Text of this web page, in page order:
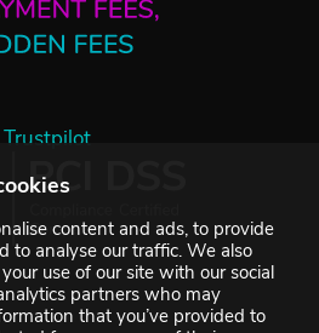
content and ads, to provide
to analyse our traffic. We also
use of our site with our social
partners who may
that you’ve provided to
Trustpilot